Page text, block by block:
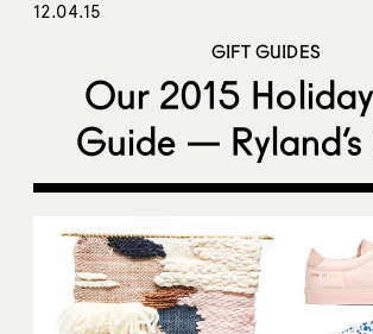
12.04.15
GIFT GUIDES
Our 2015
Guide — Ryland’s